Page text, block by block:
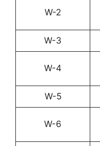
W-2
W-3
W-4
W-5
W-6